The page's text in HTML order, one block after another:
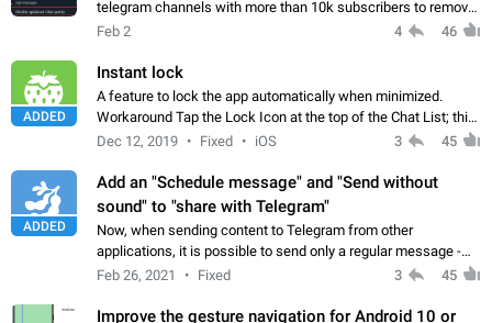
telegram channels with more than 10k subscribers to remove
automatic quality adjustment for their videos if they want it to
Feb 2 4 46
ADDED
Instant lock
A feature to lock the app automatically when minimized.
Workaround Tap the Lock Icon at the top of the Chat List; this
will immediately lock the app.
Dec 12, 2019 Fixed iOS 3 45
ADDED
Add an "Schedule message" and "Send without
sound" to "share with Telegram"
Now, when sending content to Telegram from other
applications, it is possible to send only a regular message -
sent without scheduling and with notifying the recipients. I
Feb 26, 2021 Fixed 3 45
Improve the gesture navigation for Android 10 or